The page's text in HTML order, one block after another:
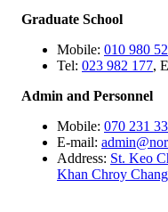
Graduate School
Mobile: 010 980
Tel: 023 982 177,
Admin and Personnel
Mobile: 070 231
E-mail:
Address: St. Keo
Khan Chroy